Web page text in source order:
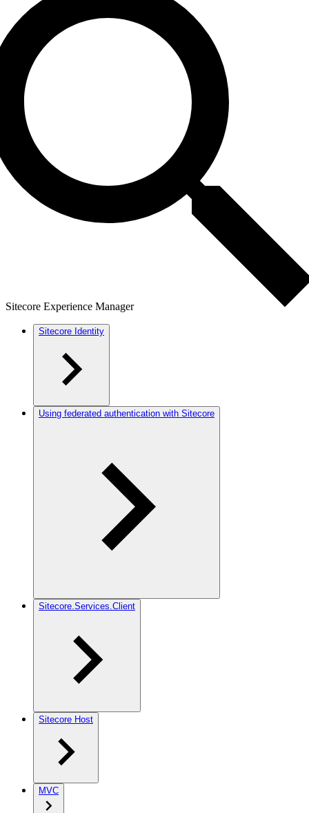
Sitecore Experience Manager
Sitecore Identity
Using federated authentication with Sitecore
Sitecore.Services.Client
Sitecore Host
MVC